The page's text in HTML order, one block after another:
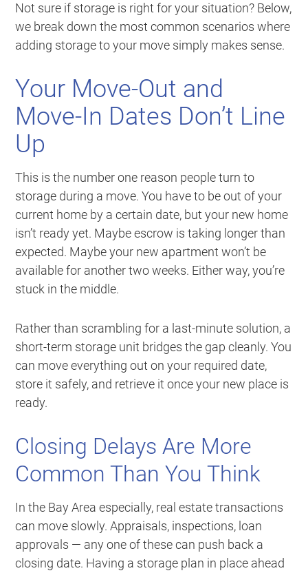
Not sure if storage is right for your situation? Below,
we break down the most common scenarios where
adding storage to your move simply makes sense.
Your Move-Out and
Move-In Dates Don’t Line
Up
This is the number one reason people turn to
storage during a move. You have to be out of your
current home by a certain date, but your new home
isn’t ready yet. Maybe escrow is taking longer than
expected. Maybe your new apartment won’t be
available for another two weeks. Either way, you’re
stuck in the middle.
Rather than scrambling for a last-minute solution, a
short-term storage unit bridges the gap cleanly. You
can move everything out on your required date,
store it safely, and retrieve it once your new place is
ready.
Closing Delays Are More
Common Than You Think
In the Bay Area especially, real estate transactions
can move slowly. Appraisals, inspections, loan
approvals — any one of these can push back a
closing date. Having a storage plan in place ahead